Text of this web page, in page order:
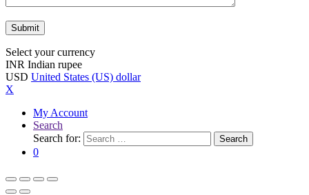
Select your currency
INR Indian rupee
USD United States (US) dollar
X
My Account
Search
Search for:
Search
0